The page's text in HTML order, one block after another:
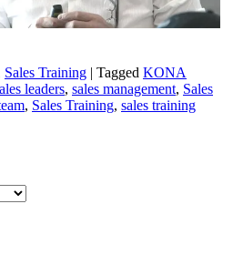
Sales Training | Tagged KONA
leaders, sales management, Sales
, Sales Training, sales training